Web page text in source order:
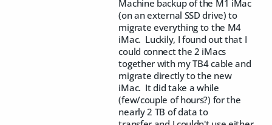
Machine backup of the M1 iMac
(on an external SSD drive) to
migrate everything to the M4
iMac. Luckily, I found out that I
could connect the 2 iMacs
together with my TB4 cable and
migrate directly to the new
iMac. It did take a while
(few/couple of hours?) for the
nearly 2 TB of data to